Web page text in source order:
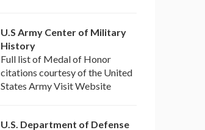
U.S Army Center of Military
History
Full list of Medal of Honor
citations courtesy of the United
States Army Visit Website
U.S. Department of Defense